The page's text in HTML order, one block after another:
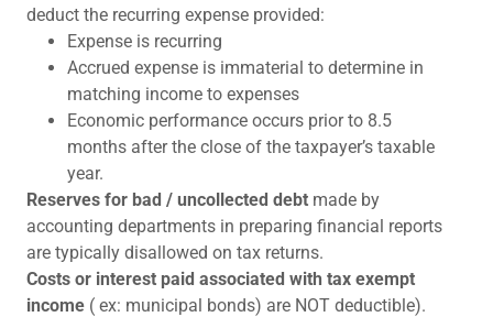
deduct the recurring expense provided:
Expense is recurring
Accrued expense is immaterial to determine in
matching income to expenses
Economic performance occurs prior to 8.5
months after the close of the taxpayer’s taxable
year.
Reserves for bad / uncollected debt made by
accounting departments in preparing financial reports
are typically disallowed on tax returns.
Costs or interest paid associated with tax exempt
income ( ex: municipal bonds) are NOT deductible).